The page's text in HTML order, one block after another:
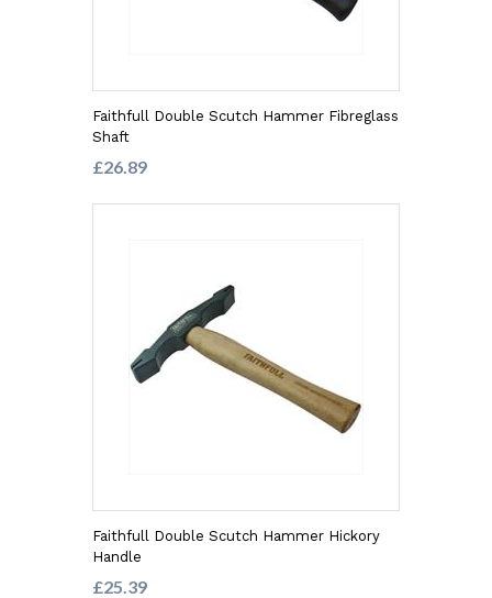
Faithfull Double Scutch Hammer Fibreglass
Shaft
£26.89
Faithfull Double Scutch Hammer Hickory
Handle
£25.39